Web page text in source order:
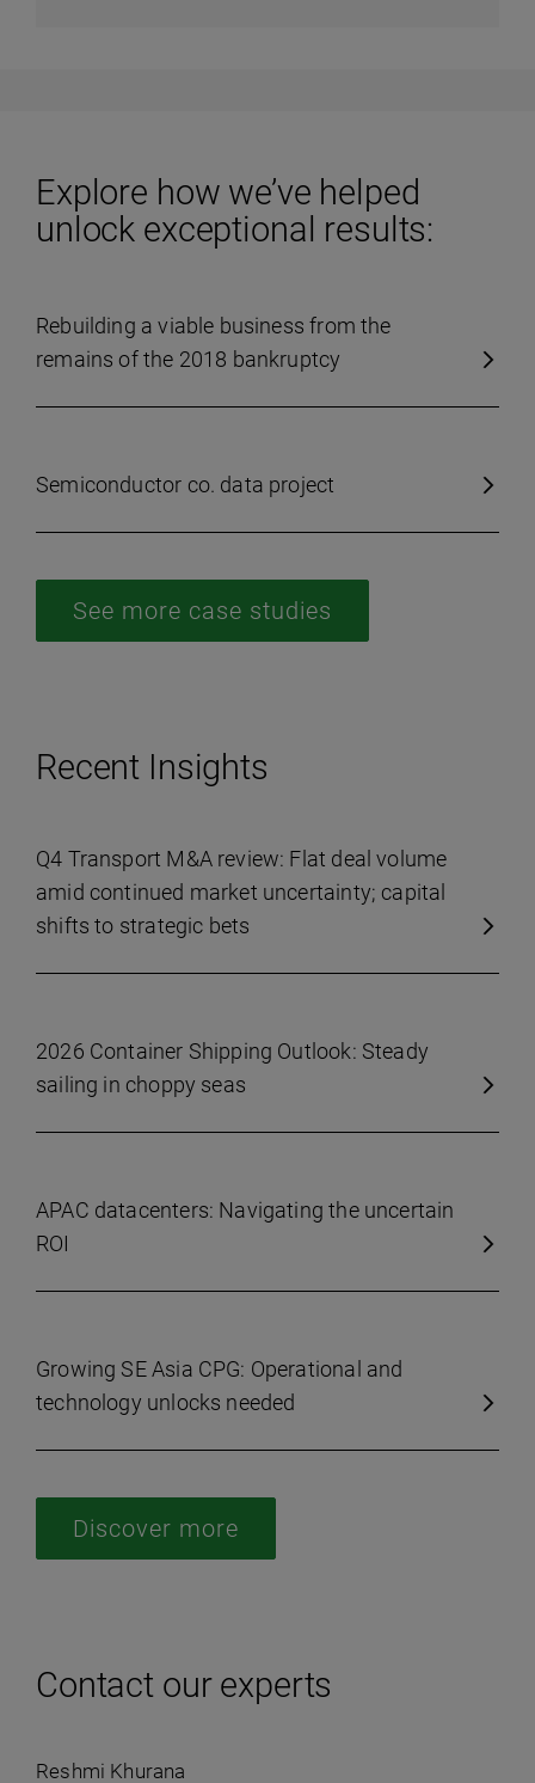
Explore how we’ve helped
unlock exceptional results:
Rebuilding a viable business from the
remains of the 2018 bankruptcy
Semiconductor co. data project
See more case studies
Recent Insights
Q4 Transport M&A review: Flat deal volume
amid continued market uncertainty; capital
shifts to strategic bets
2026 Container Shipping Outlook: Steady
sailing in choppy seas
APAC datacenters: Navigating the uncertain
ROI
Growing SE Asia CPG: Operational and
technology unlocks needed
Discover more
Contact our experts
Reshmi Khurana